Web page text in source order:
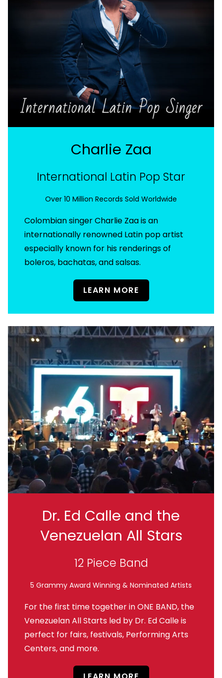
Charlie Zaa
International Latin Pop Star
Over 10 Million Records Sold Worldwide
Colombian singer Charlie Zaa is an
internationally renowned Latin pop artist
especially known for his renderings of
boleros, bachatas, and salsas.
LEARN MORE
Dr. Ed Calle and the
Venezuelan All Stars
12 Piece Band
5 Grammy Award Winning & Nominated Artists
For the first time together in ONE BAND, the
Venezuelan All Starts led by Dr. Ed Calle is
perfect for fairs, festivals, Performing Arts
Centers, and more.